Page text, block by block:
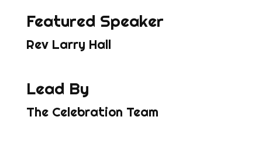
Featured Speaker
Rev Larry Hall
Lead By
The Celebration Team